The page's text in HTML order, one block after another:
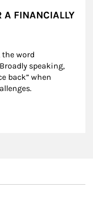
A FINANCIALLY
word
speaking,
back” when